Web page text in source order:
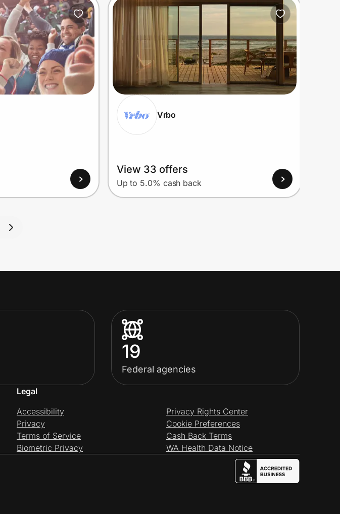
Vrbo
View 33 offers
Up to 5.0% cash back
19
Federal agencies
Legal
Accessibility
Privacy
Terms of Service
Biometric Privacy
Privacy Rights Center
Cookie Preferences
Cash Back Terms
WA Health Data Notice